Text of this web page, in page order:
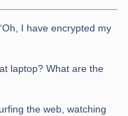
I have encrypted my
laptop? What are the
the web, watching